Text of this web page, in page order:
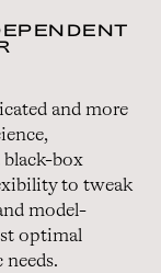
and more
black-box
to tweak
model-
optimal